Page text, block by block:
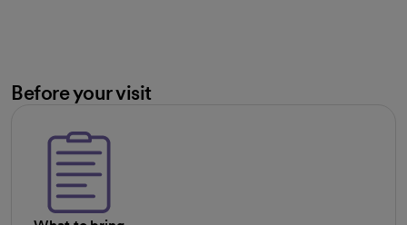
Before your visit